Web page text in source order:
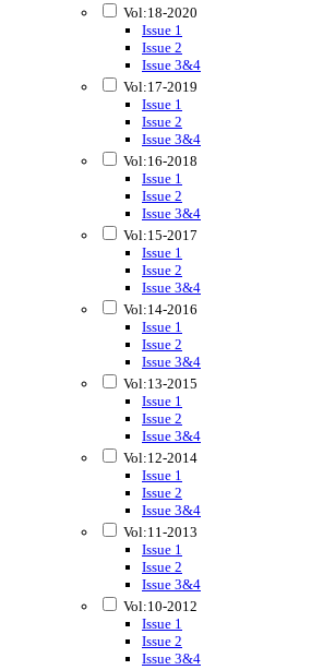
Vol:18-2020
Issue 1
Issue 2
Issue 3&4
Vol:17-2019
Issue 1
Issue 2
Issue 3&4
Vol:16-2018
Issue 1
Issue 2
Issue 3&4
Vol:15-2017
Issue 1
Issue 2
Issue 3&4
Vol:14-2016
Issue 1
Issue 2
Issue 3&4
Vol:13-2015
Issue 1
Issue 2
Issue 3&4
Vol:12-2014
Issue 1
Issue 2
Issue 3&4
Vol:11-2013
Issue 1
Issue 2
Issue 3&4
Vol:10-2012
Issue 1
Issue 2
Issue 3&4